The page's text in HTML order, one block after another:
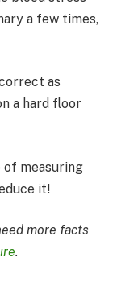
a few times,
as
a hard floor
measuring
it!
more facts
.